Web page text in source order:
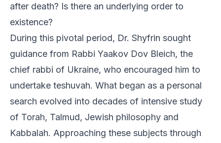
after death? Is there an underlying order to
existence?
During this pivotal period, Dr. Shyfrin sought
guidance from Rabbi Yaakov Dov Bleich, the
chief rabbi of Ukraine, who encouraged him to
undertake teshuvah. What began as a personal
search evolved into decades of intensive study
of Torah, Talmud, Jewish philosophy and
Kabbalah. Approaching these subjects through